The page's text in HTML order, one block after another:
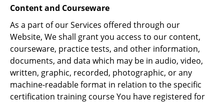
Content and Courseware
As a part of our Services offered through our
Website, We shall grant you access to our content,
courseware, practice tests, and other information,
documents, and data which may be in audio, video,
written, graphic, recorded, photographic, or any
machine-readable format in relation to the specific
certification training course You have registered for